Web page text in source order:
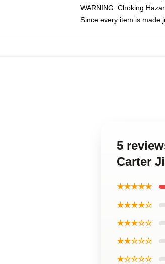
WARNING: Choking
Since every item is made
5
Carter
★★★★★
★★★★☆
★★★☆☆
★★☆☆☆
★☆☆☆☆